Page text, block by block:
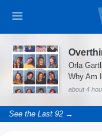
Orla
Why Am
about 4
See the Last 92 →